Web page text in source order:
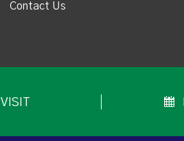
Contact Us
VISIT